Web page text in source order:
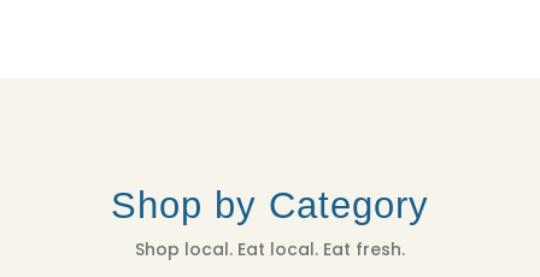
Shop by Category
Shop local. Eat local. Eat fresh.